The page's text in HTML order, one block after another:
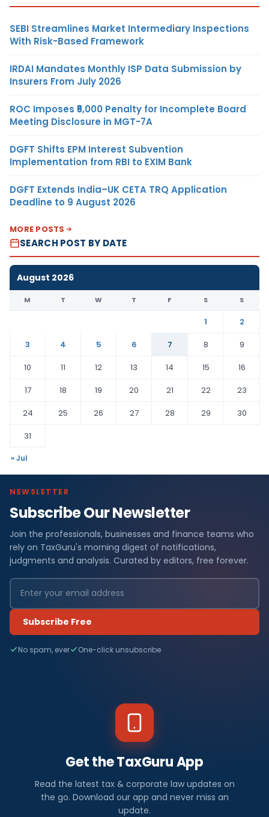
SEBI Streamlines Market Intermediary Inspections
With Risk-Based Framework
IRDAI Mandates Monthly ISP Data Submission by
Insurers From July 2026
ROC Imposes ₹5,000 Penalty for Incomplete Board
Meeting Disclosure in MGT-7A
DGFT Shifts EPM Interest Subvention
Implementation from RBI to EXIM Bank
DGFT Extends India–UK CETA TRQ Application
Deadline to 9 August 2026
MORE POSTS
SEARCH POST BY DATE
August 2026
M T W T F S S
1
2
3
4 5 6 7 8
9
10
11 12 13 14 15
16
17
18 19 20 21 22
23
24
25 26 27 28 29
30
31
« Jul
NEWSLETTER
Subscribe Our Newsletter
Join the professionals, businesses and finance teams who
rely on TaxGuru's morning digest of notifications,
judgments and analysis. Curated by editors, free forever.
Subscribe Free
No spam, ever One-click unsubscribe
Get the TaxGuru App
Read the latest tax & corporate law updates on
the go. Download our app and never miss an
update.